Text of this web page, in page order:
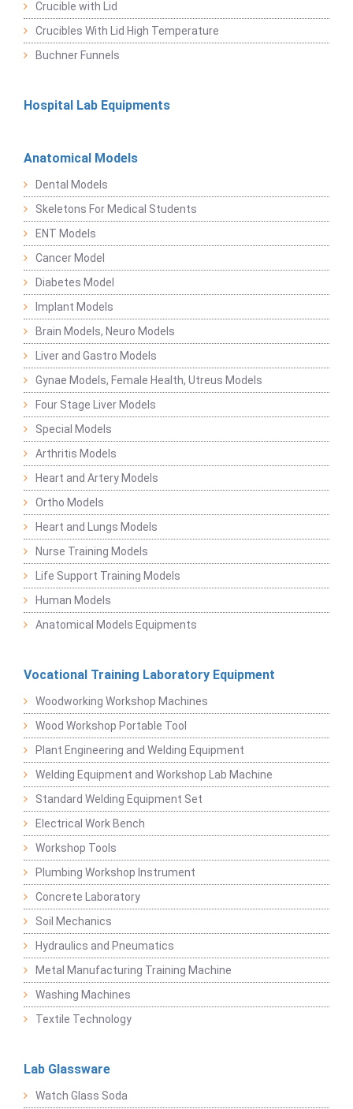
Crucible with Lid
Crucibles With Lid High Temperature
Buchner Funnels
Hospital Lab Equipments
Anatomical Models
Dental Models
Skeletons For Medical Students
ENT Models
Cancer Model
Diabetes Model
Implant Models
Brain Models, Neuro Models
Liver and Gastro Models
Gynae Models, Female Health, Utreus Models
Four Stage Liver Models
Special Models
Arthritis Models
Heart and Artery Models
Ortho Models
Heart and Lungs Models
Nurse Training Models
Life Support Training Models
Human Models
Anatomical Models Equipments
Vocational Training Laboratory Equipment
Woodworking Workshop Machines
Wood Workshop Portable Tool
Plant Engineering and Welding Equipment
Welding Equipment and Workshop Lab Machine
Standard Welding Equipment Set
Electrical Work Bench
Workshop Tools
Plumbing Workshop Instrument
Concrete Laboratory
Soil Mechanics
Hydraulics and Pneumatics
Metal Manufacturing Training Machine
Washing Machines
Textile Technology
Lab Glassware
Watch Glass Soda